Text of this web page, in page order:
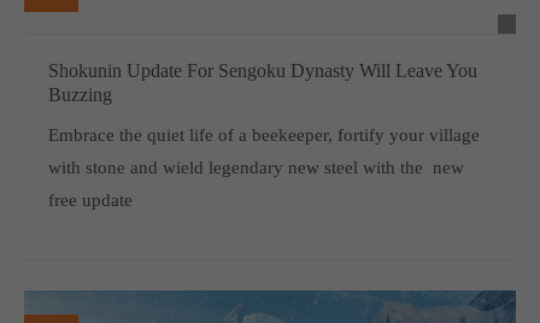
Shokunin Update For Sengoku Dynasty Will Leave You
Buzzing
Embrace the quiet life of a beekeeper, fortify your village
with stone and wield legendary new steel with the new
free update